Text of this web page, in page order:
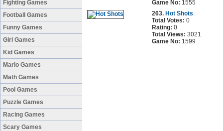
Fighting Games
Football Games
Funny Games
Girl Games
Kid Games
Mario Games
Math Games
Pool Games
Puzzle Games
Racing Games
Scary Games
Game No: 1555
263. Hot Shots
Total Votes: 0
Rating: 0
Total Views: 3021
Game No: 1599